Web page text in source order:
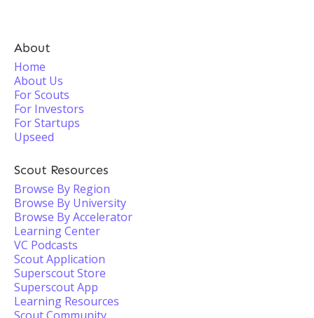
About
Home
About Us
For Scouts
For Investors
For Startups
Upseed
Scout Resources
Browse By Region
Browse By University
Browse By Accelerator
Learning Center
VC Podcasts
Scout Application
Superscout Store
Superscout App
Learning Resources